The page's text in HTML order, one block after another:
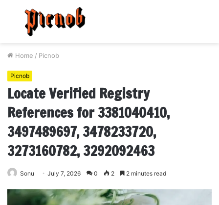
Menu
Home / Picnob
Picnob
Locate Verified Registry
References for 3381040410,
3497489697, 3478233720,
3273160782, 3292092463
Sonu July 7, 2026 0 2 2 minutes read